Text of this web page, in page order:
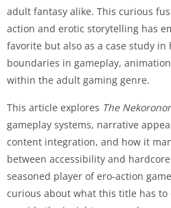
adult fantasy alike. This curious
action and erotic storytelling has
favorite but also as a case study in
boundaries in gameplay,
within the adult gaming genre.
This article explores The
gameplay systems, narrative
content integration, and how it
between accessibility and
seasoned player of ero-action
curious about what this title has